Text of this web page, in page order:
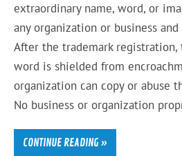
extraordinary name, word, or
any organization or business
After the trademark registration,
word is shielded from
organization can copy or abuse
No business or organization
CONTINUE READING »